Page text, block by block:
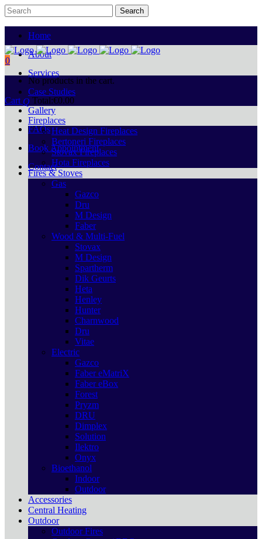
Home
About
Services
Case Studies
Gallery
FAQs
Book Appointment
Contact
0
No products in the cart.
Cart
Total:€0.00
Fireplaces
Heat Design Fireplaces
Bertoneri Fireplaces
Stovax Fireplaces
Hota Fireplaces
Fires & Stoves
Gas
Gazco
Dru
M Design
Faber
Wood & Multi-Fuel
Stovax
M Design
Spartherm
Dik Geurts
Heta
Henley
Hunter
Charnwood
Dru
Vitae
Electric
Gazco
Faber eMatriX
Faber eBox
Forest
Pryzm
DRU
Dimplex
Solution
Ilektro
Onyx
Bioethanol
Indoor
Outdoor
Accessories
Central Heating
Outdoor
Outdoor Fires